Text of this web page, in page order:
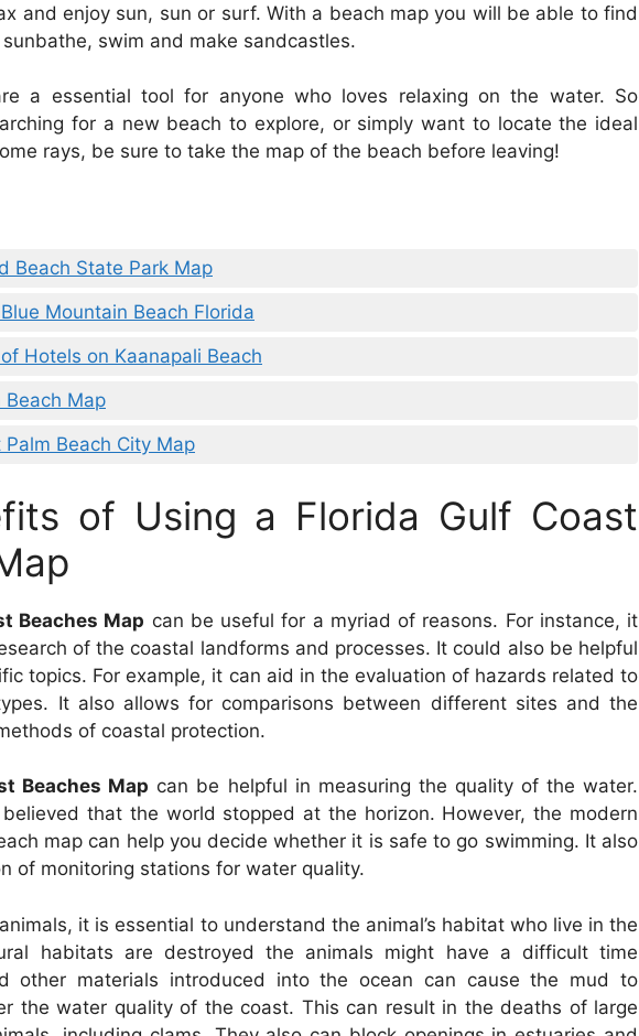
and enjoy sun, sun or surf. With a beach map you will be able to find
swim and make sandcastles.
a essential tool for anyone who loves relaxing on the water. So
for a new beach to explore, or simply want to locate the ideal
rays, be sure to take the map of the beach before leaving!
Beach State Park Map
Mountain Beach Florida
Hotels on Kaanapali Beach
Beach Map
Palm Beach City Map
of Using a Florida Gulf Coast
Beaches Map can be useful for a myriad of reasons. For instance, it
of the coastal landforms and processes. It could also be helpful
topics. For example, it can aid in the evaluation of hazards related to
It also allows for comparisons between different sites and the
of coastal protection.
Beaches Map can be helpful in measuring the quality of the water.
that the world stopped at the horizon. However, the modern
map can help you decide whether it is safe to go swimming. It also
of monitoring stations for water quality.
it is essential to understand the animal’s habitat who live in the
habitats are destroyed the animals might have a difficult time
other materials introduced into the ocean can cause the mud to
the water quality of the coast. This can result in the deaths of large